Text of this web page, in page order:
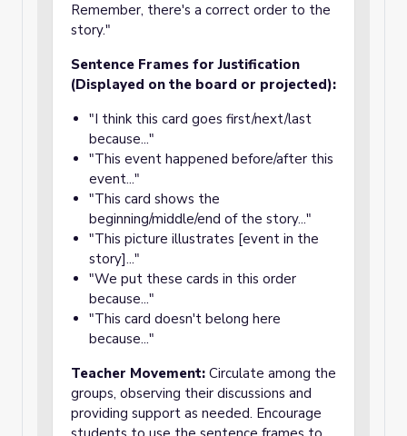
Remember, there's a correct order to the
story."
Sentence Frames for Justification
(Displayed on the board or projected):
"I think this card goes first/next/last
because..."
"This event happened before/after this
event..."
"This card shows the
beginning/middle/end of the story..."
"This picture illustrates [event in the
story]..."
"We put these cards in this order
because..."
"This card doesn't belong here
because..."
Teacher Movement: Circulate among the
groups, observing their discussions and
providing support as needed. Encourage